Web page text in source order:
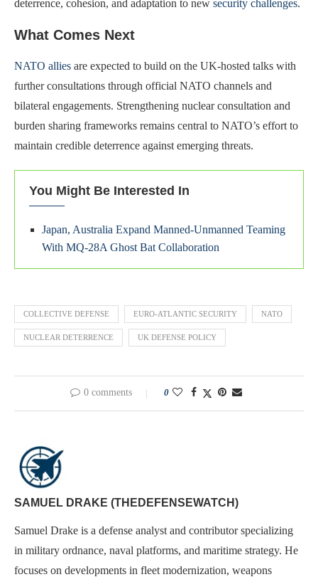
deterrence, cohesion, and adaptation to new security challenges.
What Comes Next
NATO allies are expected to build on the UK-hosted talks with
further consultations through official NATO channels and
bilateral engagements. Strengthening nuclear consultation and
burden sharing frameworks remains central to NATO’s effort to
maintain credible deterrence against emerging threats.
You Might Be Interested In
Japan, Australia Expand Manned-Unmanned Teaming
With MQ-28A Ghost Bat Collaboration
COLLECTIVE DEFENSE EURO-ATLANTIC SECURITY NATO
NUCLEAR DETERRENCE UK DEFENSE POLICY
0 comments 0
SAMUEL DRAKE (THEDEFENSEWATCH)
Samuel Drake is a defense analyst and contributor specializing
in military ordnance, naval platforms, and maritime strategy. He
focuses on developments in fleet modernization, weapons